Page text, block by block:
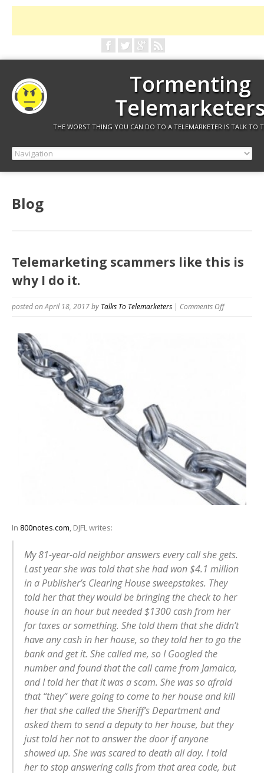
Tormenting
THE WORST THING YOU CAN DO TO A TELEMARKETER IS TALK TO
Blog
Telemarketing scammers like this is
why I do it.
posted on April 18, 2017by Talks To Telemarketers | Comments Offon
In 800notes.com, DJFL writes:
My 81-year-old neighbor answers every call she gets.
Last year she was told that she had won $4.1 million
in a Publisher’s Clearing House sweepstakes. They
told her that they would be bringing the check to her
house in an hour but needed $1300 cash from her
for taxes or something. She told them that she didn’t
have any cash in her house, so they told her to go the
bank and get it. She called me, so I Googled the
number and found that the call came from Jamaica,
and I told her that it was a scam. She was so afraid
that “they” were going to come to her house and kill
her that she called the Sheriff’s Department and
asked them to send a deputy to her house, but they
just told her not to answer the door if anyone
showed up. She was scared to death all day. I told
her to stop answering calls from that area code, but